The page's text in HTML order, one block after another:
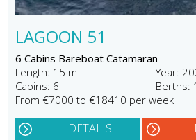
LAGOON 51
6 Cabins Bareboat Catamaran
Length: 15 m
Year:
Cabins: 6
Berths:
From €7000 to €18410 per week
DETAILS